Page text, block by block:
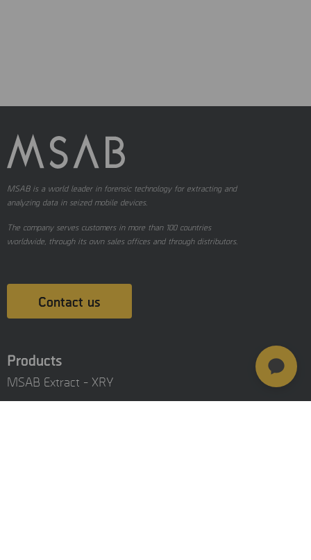
MSAB is a world leader in forensic technology for extracting and
analyzing data in seized mobile devices.
The company serves customers in more than 100 countries
worldwide, through its own sales offices and through distributors.
Contact us
Products
MSAB Extract - XRY